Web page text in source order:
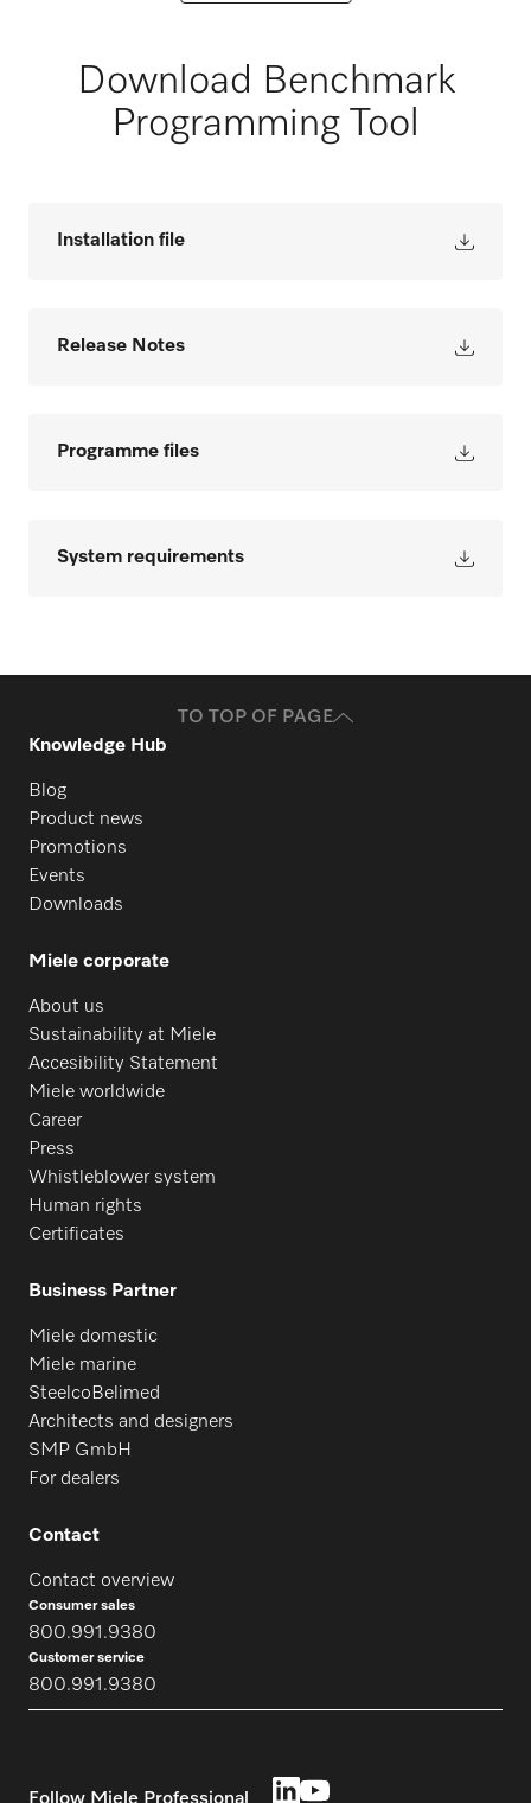
Download Benchmark
Programming Tool
Installation file
Release Notes
Programme files
System requirements
TO TOP OF PAGE
Knowledge Hub
Blog
Product news
Promotions
Events
Downloads
Miele corporate
About us
Sustainability at Miele
Accesibility Statement
Miele worldwide
Career
Press
Whistleblower system
Human rights
Certificates
Business Partner
Miele domestic
Miele marine
SteelcoBelimed
Architects and designers
SMP GmbH
For dealers
Contact
Contact overview
Consumer sales
800.991.9380
Customer service
800.991.9380